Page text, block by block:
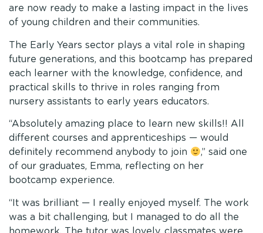
are now ready to make a lasting impact in the lives
of young children and their communities.
The Early Years sector plays a vital role in shaping
future generations, and this bootcamp has prepared
each learner with the knowledge, confidence, and
practical skills to thrive in roles ranging from
nursery assistants to early years educators.
“Absolutely amazing place to learn new skills!! All
different courses and apprenticeships — would
definitely recommend anybody to join
,” said one
of our graduates, Emma, reflecting on her
bootcamp experience.
“It was brilliant — I really enjoyed myself. The work
was a bit challenging, but I managed to do all the
homework. The tutor was lovely, classmates were